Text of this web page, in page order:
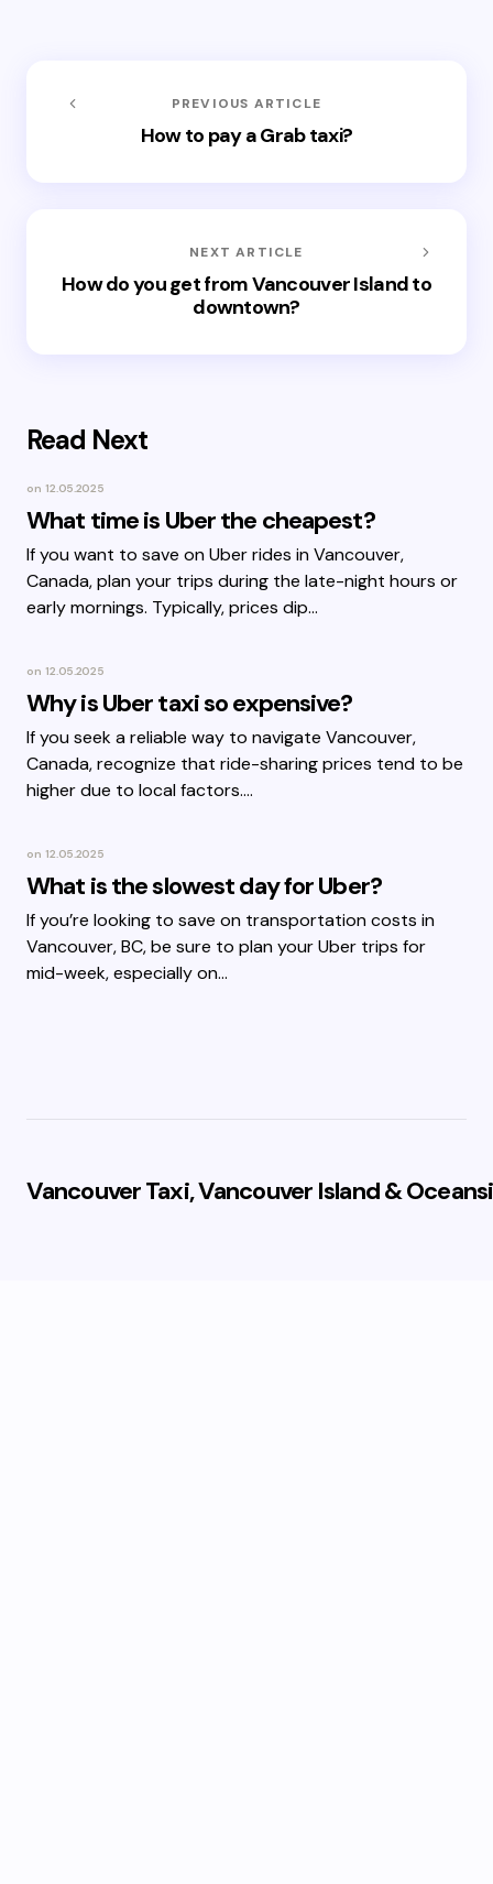
PREVIOUS ARTICLE
How to pay a Grab taxi?
NEXT ARTICLE
How do you get from Vancouver Island to
downtown?
Read Next
on 12.05.2025
What time is Uber the cheapest?
If you want to save on Uber rides in Vancouver,
Canada, plan your trips during the late-night hours or
early mornings. Typically, prices dip…
on 12.05.2025
Why is Uber taxi so expensive?
If you seek a reliable way to navigate Vancouver,
Canada, recognize that ride-sharing prices tend to be
higher due to local factors.…
on 12.05.2025
What is the slowest day for Uber?
If you’re looking to save on transportation costs in
Vancouver, BC, be sure to plan your Uber trips for
mid-week, especially on…
Vancouver Taxi, Vancouver Island &